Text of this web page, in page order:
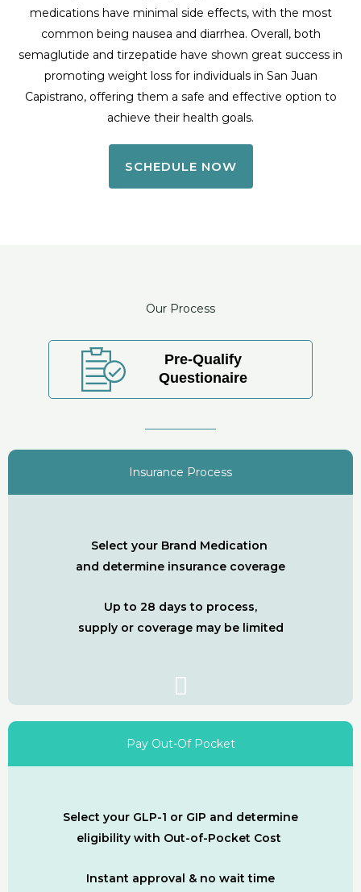
medications have minimal side effects, with the most
common being nausea and diarrhea. Overall, both
semaglutide and tirzepatide have shown great success in
promoting weight loss for individuals in San Juan
Capistrano, offering them a safe and effective option to
achieve their health goals.
SCHEDULE NOW
Our Process
Pre-Qualify
Questionaire
Insurance Process
Select your Brand Medication
and determine insurance coverage
Up to 28 days to process,
supply or coverage may be limited
Pay Out-Of Pocket
Select your GLP-1 or GIP and determine
eligibility with Out-of-Pocket Cost
Instant approval & no wait time